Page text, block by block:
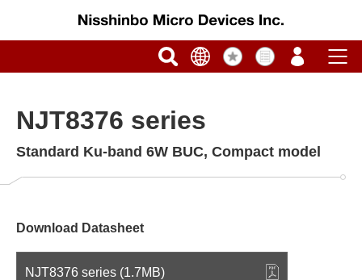
NJT8376 series
Standard Ku-band 6W BUC, Compact model
Download Datasheet
NJT8376 series (1.7MB)